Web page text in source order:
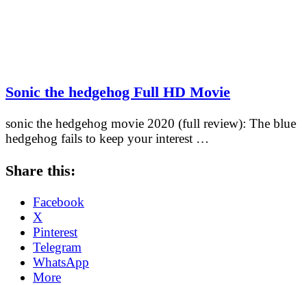
Sonic the hedgehog Full HD Movie
sonic the hedgehog movie 2020 (full review): The blue
hedgehog fails to keep your interest …
Share this:
Facebook
X
Pinterest
Telegram
WhatsApp
More